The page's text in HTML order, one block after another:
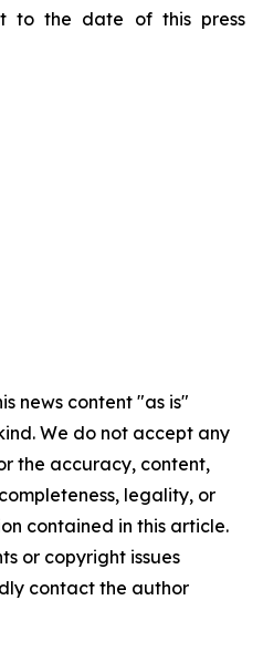
to the date of this press
news content "as is"
We do not accept any
the accuracy, content,
legality, or
contained in this article.
or copyright issues
contact the author